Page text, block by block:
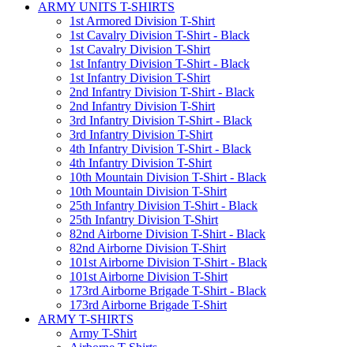
ARMY UNITS T-SHIRTS
1st Armored Division T-Shirt
1st Cavalry Division T-Shirt - Black
1st Cavalry Division T-Shirt
1st Infantry Division T-Shirt - Black
1st Infantry Division T-Shirt
2nd Infantry Division T-Shirt - Black
2nd Infantry Division T-Shirt
3rd Infantry Division T-Shirt - Black
3rd Infantry Division T-Shirt
4th Infantry Division T-Shirt - Black
4th Infantry Division T-Shirt
10th Mountain Division T-Shirt - Black
10th Mountain Division T-Shirt
25th Infantry Division T-Shirt - Black
25th Infantry Division T-Shirt
82nd Airborne Division T-Shirt - Black
82nd Airborne Division T-Shirt
101st Airborne Division T-Shirt - Black
101st Airborne Division T-Shirt
173rd Airborne Brigade T-Shirt - Black
173rd Airborne Brigade T-Shirt
ARMY T-SHIRTS
Army T-Shirt